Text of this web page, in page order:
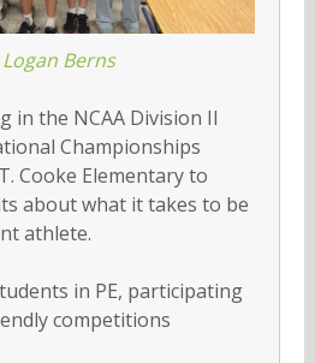
Logan Berns
in the NCAA Division II
Championships
Cooke Elementary to
about what it takes to be
athlete.
in PE, participating
competitions